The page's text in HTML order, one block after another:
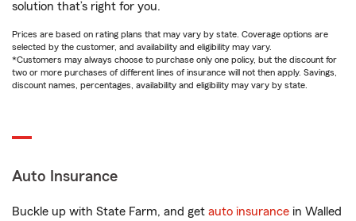
solution that’s right for you.
Prices are based on rating plans that may vary by state. Coverage options are
selected by the customer, and availability and eligibility may vary.
*Customers may always choose to purchase only one policy, but the discount for
two or more purchases of different lines of insurance will not then apply. Savings,
discount names, percentages, availability and eligibility may vary by state.
Auto Insurance
Buckle up with State Farm, and get auto insurance in Walled